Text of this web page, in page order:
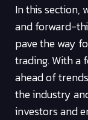
In this section,
and forward-
pave the way
trading. With a
ahead of
the industry
investors and